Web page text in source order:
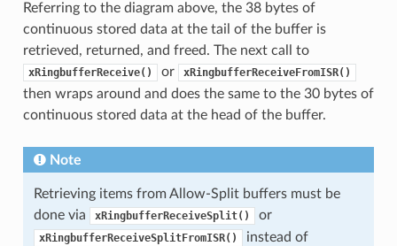
Referring to the diagram above, the 38 bytes of
continuous stored data at the tail of the buffer is
retrieved, returned, and freed. The next call to
xRingbufferReceive() or xRingbufferReceiveFromISR()
then wraps around and does the same to the 30 bytes of
continuous stored data at the head of the buffer.
Note
Retrieving items from Allow-Split buffers must be
done via
xRingbufferReceiveSplit() or
xRingbufferReceiveSplitFromISR() instead of